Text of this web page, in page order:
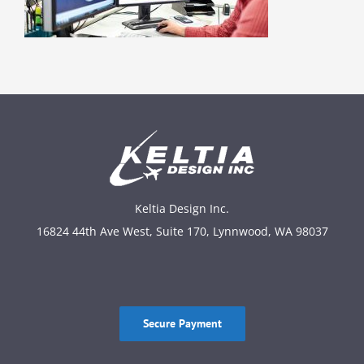
Keltia Design Inc.
16824 44th Ave West, Suite 170, Lynnwood, WA 98037
Secure Payment